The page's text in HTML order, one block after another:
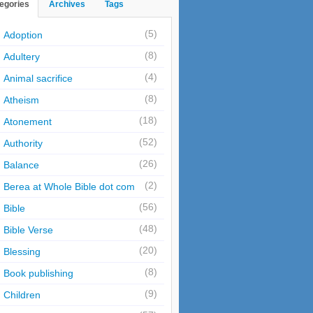
Archives Tags
Adoption (5)
Adultery (8)
Animal sacrifice (4)
Atheism (8)
Atonement (18)
Authority (52)
Balance (26)
Berea at Whole Bible dot com (2)
Bible (56)
Bible Verse (48)
Blessing (20)
Book publishing (8)
Children (9)